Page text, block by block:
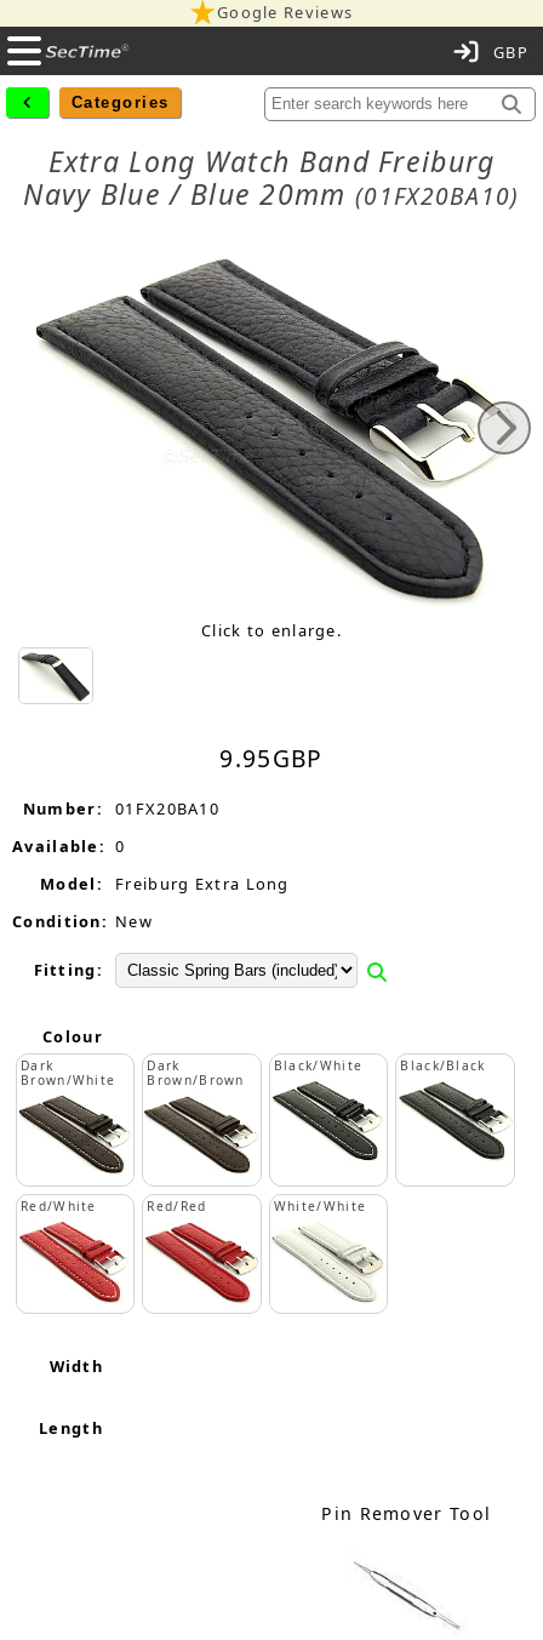
Google Reviews
Categories
Extra Long Watch Band Freiburg
Navy Blue / Blue 20mm (01FX20BA10)
Click to enlarge.
9.95GBP
Number:
01FX20BA10
Available: 0
Model:
Freiburg Extra Long
Condition: New
Fitting:
Colour
Dark
Brown/White
Dark
Brown/Brown
Black/White Black/Black
Red/White Red/Red White/White
Width
Length
Pin Remover Tool